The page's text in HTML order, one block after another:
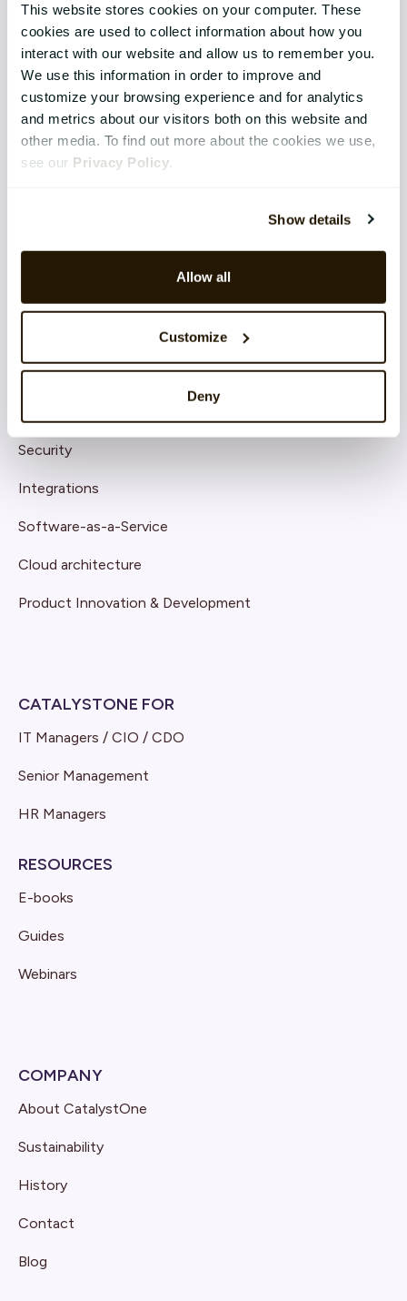
This website stores cookies on your computer. These
cookies are used to collect information about how you
interact with our website and allow us to remember you.
We use this information in order to improve and
customize your browsing experience and for analytics
and metrics about our visitors both on this website and
other media. To find out more about the cookies we use,
see our Privacy Policy
Show details
Allow all
Customize
Deny
Core HR
Continuous Performance
Competence & Learning
Talent & Succession
Organisation & Culture
Employee Engagement
TECHNOLOGY & SERVICES
Application Management Services
Security
Integrations
Software-as-a-Service
Cloud architecture
Product Innovation & Development
CATALYSTONE FOR
IT Managers / CIO / CDO
Senior Management
HR Managers
RESOURCES
E-books
Guides
Webinars
COMPANY
About CatalystOne
Sustainability
History
Contact
Blog